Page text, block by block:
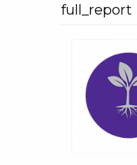
full_report